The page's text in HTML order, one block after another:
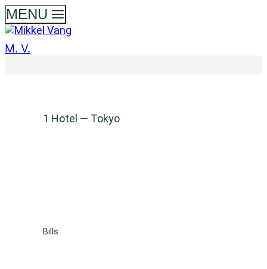
Skip
to
content
MENU
M. V.
1 Hotel — Tokyo
Bills